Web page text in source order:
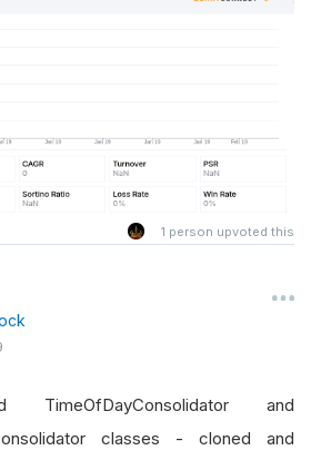
1 person upvoted this
and
classes - cloned and